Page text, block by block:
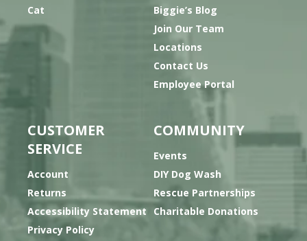
Cat
Biggie’s Blog
Join Our Team
Locations
Contact Us
Employee Portal
CUSTOMER
SERVICE
Account
Returns
Accessibility Statement
Privacy Policy
COMMUNITY
Events
DIY Dog Wash
Rescue Partnerships
Charitable Donations